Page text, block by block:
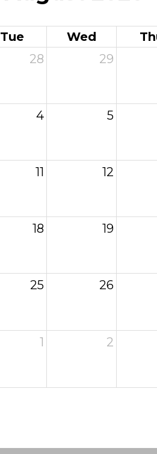
Tue Wed
28 29
4 5
11 12
18 19
25 26
1 2